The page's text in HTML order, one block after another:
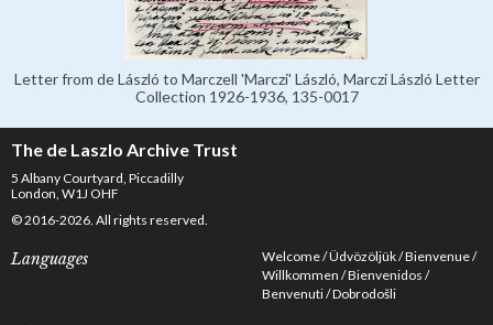
Letter from de László to Marczell 'Marczi' László, Marczi László Letter
Collection 1926-1936, 135-0017
The de Laszlo Archive Trust
5 Albany Courtyard, Piccadilly
London, W1J OHF
© 2016-2026. All rights reserved.
Languages Welcome Üdvözöljük Bienvenue
Willkommen Bienvenidos
Benvenuti Dobrodošli